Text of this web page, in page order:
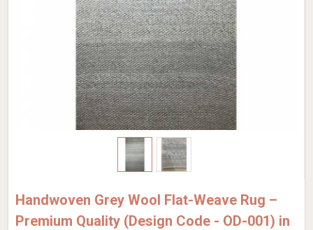
Handwoven Grey Wool Flat-Weave Rug –
Premium Quality (Design Code - OD-001) in